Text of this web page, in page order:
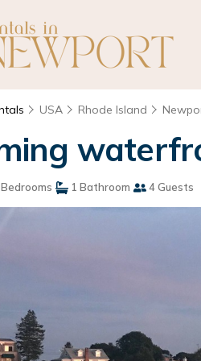
USA Rhode Island
1 Bathroom 4 Guests